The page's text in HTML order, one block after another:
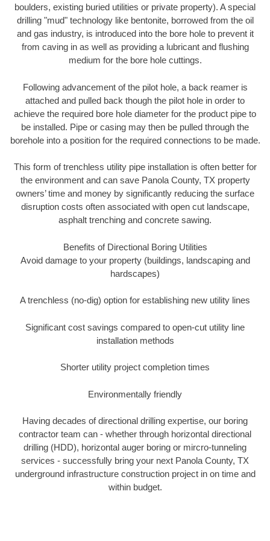
boulders, existing buried utilities or private property). A special
drilling "mud" technology like bentonite, borrowed from the oil
and gas industry, is introduced into the bore hole to prevent it
from caving in as well as providing a lubricant and flushing
medium for the bore hole cuttings.
Following advancement of the pilot hole, a back reamer is
attached and pulled back though the pilot hole in order to
achieve the required bore hole diameter for the product pipe to
be installed. Pipe or casing may then be pulled through the
borehole into a position for the required connections to be made.
This form of trenchless utility pipe installation is often better for
the environment and can save Panola County, TX property
owners’ time and money by significantly reducing the surface
disruption costs often associated with open cut landscape,
asphalt trenching and concrete sawing.
Benefits of Directional Boring Utilities
Avoid damage to your property (buildings, landscaping and
hardscapes)
A trenchless (no-dig) option for establishing new utility lines
Significant cost savings compared to open-cut utility line
installation methods
Shorter utility project completion times
Environmentally friendly
Having decades of directional drilling expertise, our boring
contractor team can - whether through horizontal directional
drilling (HDD), horizontal auger boring or mircro-tunneling
services - successfully bring your next Panola County, TX
underground infrastructure construction project in on time and
within budget.